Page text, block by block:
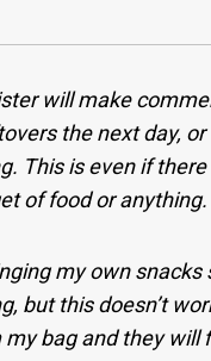
will make
the next day,
This is even if
of food or anything.
my own
but this doesn’t
bag and they